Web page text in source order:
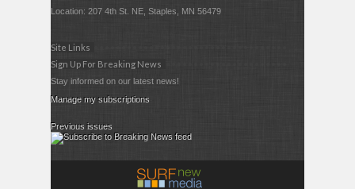
Location: 207 4th St. NE, Staples, MN 56479
Site Links
Sign Up For Breaking News
Stay informed on our latest news!
Manage my subscriptions
Previous issues